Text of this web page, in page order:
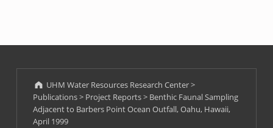
UHM Water Resources Research Center>
Publications> Project Reports> Benthic Faunal Sampling
Adjacent to Barbers Point Ocean Outfall, Oahu, Hawaii,
April 1999